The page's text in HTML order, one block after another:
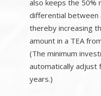
also keeps the 50%
differential between
thereby increasing
amount in a TEA
(The minimum
automatically
years.)